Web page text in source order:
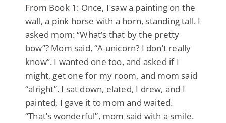
From Book 1: Once, I saw a painting on the
wall, a pink horse with a horn, standing tall. I
asked mom: “What’s that by the pretty
bow”? Mom said, “A unicorn? I don’t really
know”. I wanted one too, and asked if I
might, get one for my room, and mom said
“alright”. I sat down, elated, I drew, and I
painted, I gave it to mom and waited.
“That’s wonderful”, mom said with a smile.